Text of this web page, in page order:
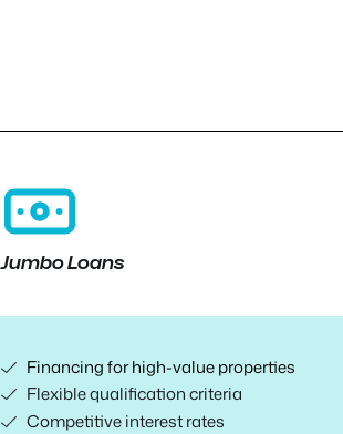
Jumbo Loans
Financing for high-value properties
Flexible qualification criteria
Competitive interest rates